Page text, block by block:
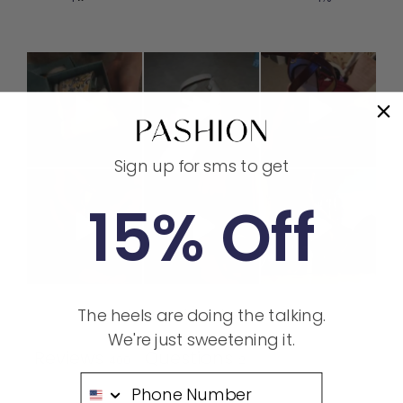
Ask a questionWrite a review
Questions
Sign up for sms to get
15% Off
The heels are doing the talking.
We're just sweetening it.
Phone Number